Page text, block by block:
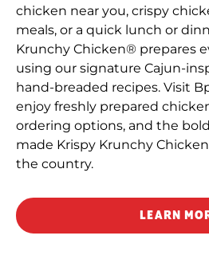
chicken near you, crispy
meals, or a quick lunch or
Krunchy Chicken® prepares
using our signature Cajun-
hand-breaded recipes. Visit
enjoy freshly prepared
ordering options, and the
made Krispy Krunchy
the country.
LEARN